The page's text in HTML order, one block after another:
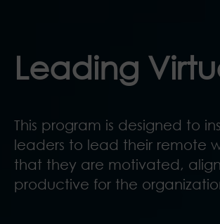
Leading
This program is designed to
leaders to lead their remote
that they are motivated,
productive for the